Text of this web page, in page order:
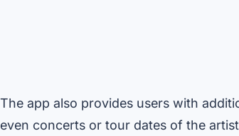
The app also provides users with
even concerts or tour dates of the